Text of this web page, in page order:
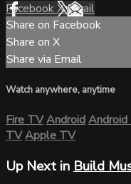
FacebookXEmail
Share on Facebook
Share on X
Share via Email
Watch anywhere, anytime
Fire TVAndroid
TVApple TV
Up Next in Build